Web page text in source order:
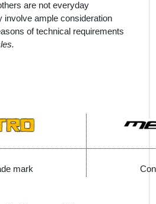
are not everyday
involve ample consideration
of technical requirements
mark